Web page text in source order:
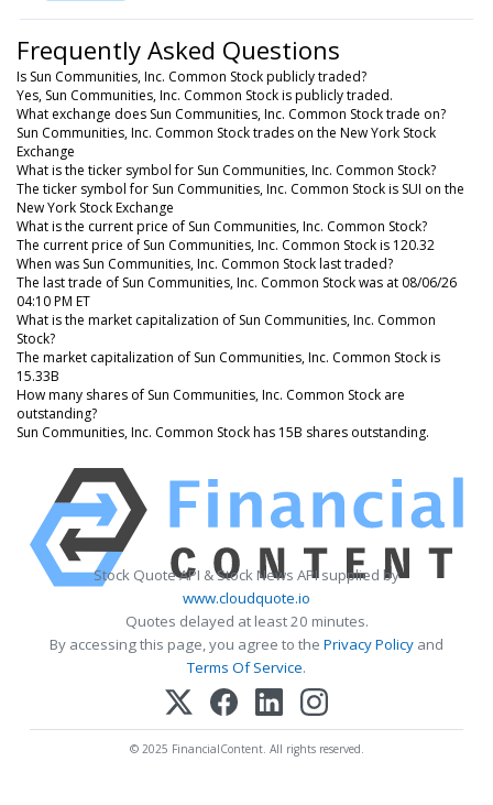
Frequently Asked Questions
Is Sun Communities, Inc. Common Stock publicly traded?
Yes, Sun Communities, Inc. Common Stock is publicly traded.
What exchange does Sun Communities, Inc. Common Stock trade on?
Sun Communities, Inc. Common Stock trades on the New York Stock
Exchange
What is the ticker symbol for Sun Communities, Inc. Common Stock?
The ticker symbol for Sun Communities, Inc. Common Stock is SUI on the
New York Stock Exchange
What is the current price of Sun Communities, Inc. Common Stock?
The current price of Sun Communities, Inc. Common Stock is 120.32
When was Sun Communities, Inc. Common Stock last traded?
The last trade of Sun Communities, Inc. Common Stock was at 08/06/26
04:10 PM ET
What is the market capitalization of Sun Communities, Inc. Common
Stock?
The market capitalization of Sun Communities, Inc. Common Stock is
15.33B
How many shares of Sun Communities, Inc. Common Stock are
outstanding?
Sun Communities, Inc. Common Stock has 15B shares outstanding.
Stock Quote API & Stock News API supplied by
www.cloudquote.io
Quotes delayed at least 20 minutes.
By accessing this page, you agree to the Privacy Policy and
Terms Of Service.
© 2025 FinancialContent. All rights reserved.